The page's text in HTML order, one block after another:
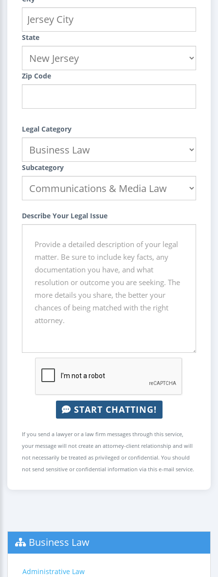
State
Zip Code
Legal Category
Subcategory
Describe Your Legal Issue
START CHATTING!
If you send a lawyer or a law firm messages through this service,
your message will not create an attorney-client relationship and will
not necessarily be treated as privileged or confidential. You should
not send sensitive or confidential information via this e-mail service.
Business Law
Administrative Law